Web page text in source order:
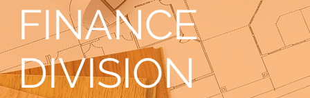
FINANCE
DIVISION